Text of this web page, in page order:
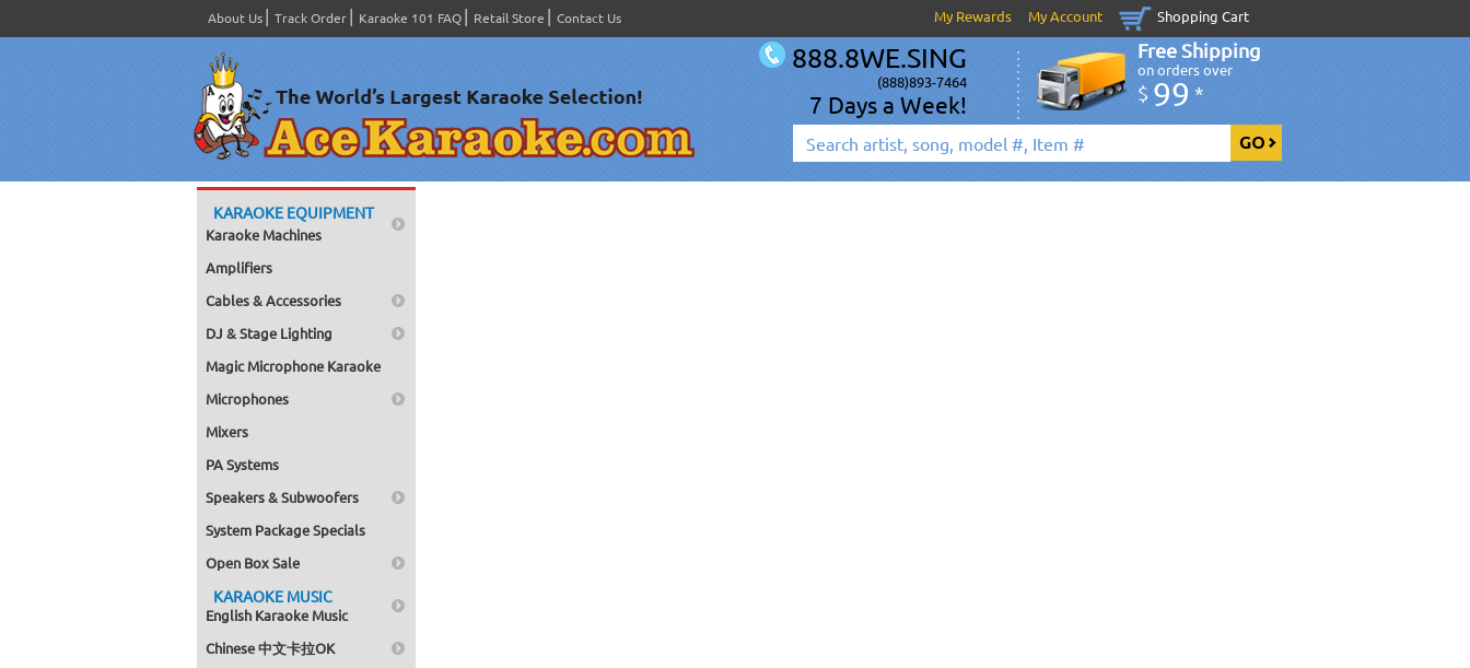
About Us Track Order Karaoke 101 FAQ Retail Store Contact Us My Rewards My Account Shopping Cart
888.8WE.SING
(888)893-7464
7 Days a Week!
Free Shipping
on orders over
$ 99 *
KARAOKE EQUIPMENT
Karaoke Machines
Amplifiers
Cables & Accessories
DJ & Stage Lighting
Magic Microphone Karaoke
Microphones
Mixers
PA Systems
Speakers & Subwoofers
System Package Specials
Open Box Sale
KARAOKE MUSIC
English Karaoke Music
Chinese 中文卡拉OK